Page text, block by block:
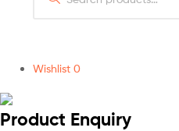
Wishlist 0
Product Enquiry